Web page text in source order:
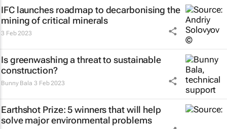
IFC launches roadmap to decarbonising the
mining of critical minerals
3 Feb 2023
Is greenwashing a threat to sustainable
construction?
Bunny Bala 3 Feb 2023
Earthshot Prize: 5 winners that will help
solve major environmental problems